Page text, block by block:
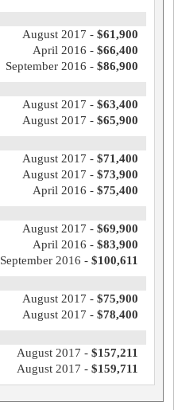
August 2017 - $61,900
April 2016 - $66,400
September 2016 - $86,900
August 2017 - $63,400
August 2017 - $65,900
August 2017 - $71,400
August 2017 - $73,900
April 2016 - $75,400
August 2017 - $69,900
April 2016 - $83,900
September 2016 - $100,611
August 2017 - $75,900
August 2017 - $78,400
August 2017 - $157,211
August 2017 - $159,711